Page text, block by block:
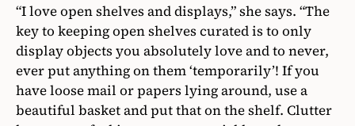
“I love open shelves and displays,” she says. “The
key to keeping open shelves curated is to only
display objects you absolutely love and to never,
ever put anything on them ‘temporarily’! If you
have loose mail or papers lying around, use a
beautiful basket and put that on the shelf. Clutter